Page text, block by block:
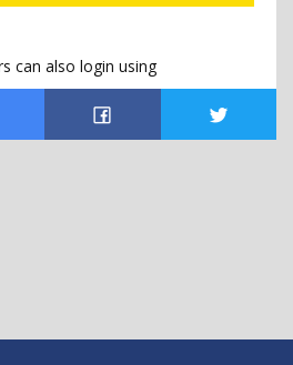
can also login using